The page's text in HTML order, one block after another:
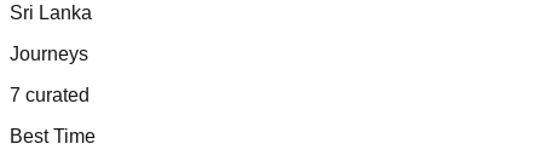
Sri Lanka
Journeys
7 curated
Best Time